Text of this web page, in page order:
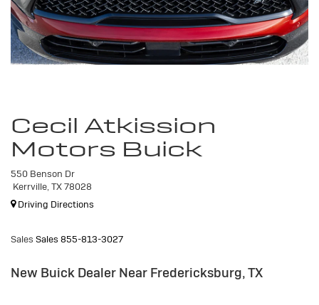
Cecil Atkission
Motors Buick
550 Benson Dr
Kerrville, TX 78028
Driving Directions
Sales Sales 855-813-3027
New Buick Dealer Near Fredericksburg, TX